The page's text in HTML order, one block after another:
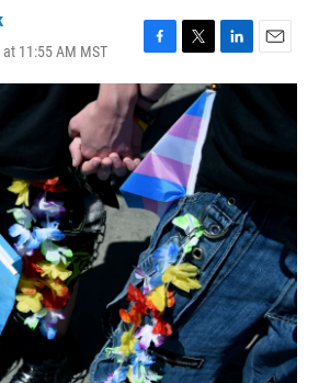
11:55 AM MST
F
a
c
e
b
o
o
k
T
w
i
t
t
e
r
L
i
d
n
E
m